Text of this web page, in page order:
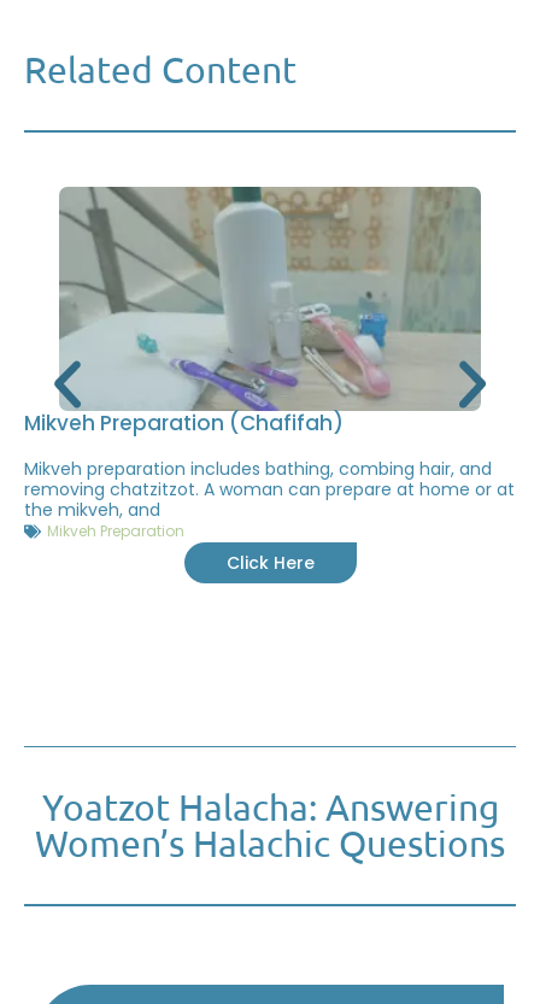
Related Content
Mikveh Preparation (Chafifah)
Mikveh preparation includes bathing, combing hair, and
removing chatzitzot. A woman can prepare at home or at
the mikveh, and
Mikveh Preparation
Click Here
Yoatzot Halacha: Answering
Women’s Halachic Questions